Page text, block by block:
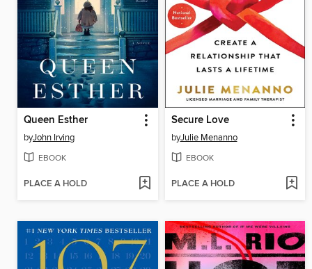
Queen Esther
byJohn Irving
EBOOK
PLACE A HOLD
Secure Love
byJulie Menanno
EBOOK
PLACE A HOLD